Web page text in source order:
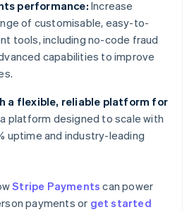
performance: Increase
of customisable, easy-to-
tools, including no-code fraud
capabilities to improve
a flexible, reliable platform for
a platform designed to scale with
uptime and industry-leading
Stripe Payments can power
payments or get started